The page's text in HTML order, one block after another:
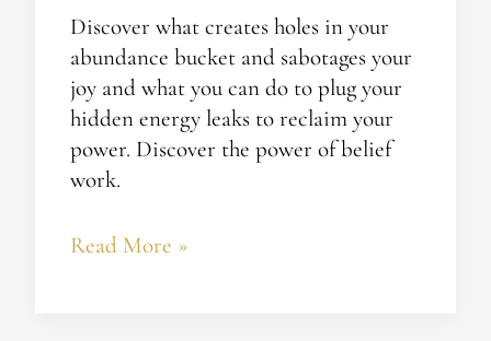
Discover what creates holes in your
abundance bucket and sabotages your
joy and what you can do to plug your
hidden energy leaks to reclaim your
power. Discover the power of belief
work.
Read More »